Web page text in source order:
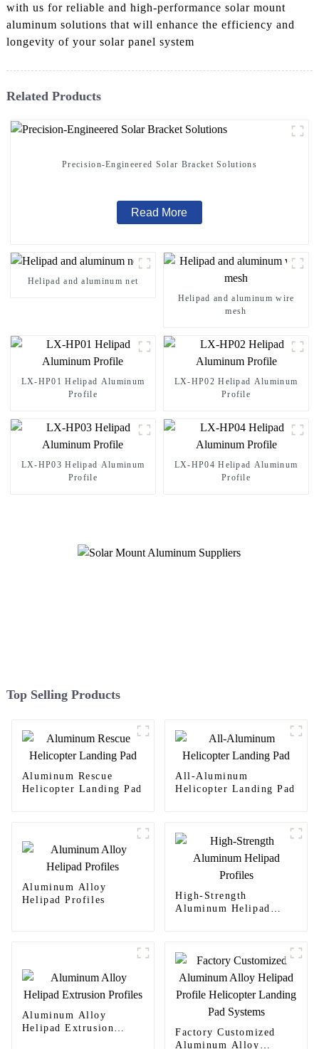
with us for reliable and high-performance solar mount
aluminum solutions that will enhance the efficiency and
longevity of your solar panel system
Related Products
Precision-Engineered Solar Bracket Solutions
Read More
Helipad and aluminum net
Helipad and aluminum wire
mesh
LX-HP01 Helipad Aluminum
Profile
LX-HP02 Helipad Aluminum
Profile
LX-HP03 Helipad Aluminum
Profile
LX-HP04 Helipad Aluminum
Profile
Top Selling Products
Aluminum Rescue
Helicopter Landing Pad
All-Aluminum
Helicopter Landing Pad
Aluminum Alloy
Helipad Profiles
High-Strength
Aluminum Helipad
Aluminum Alloy
Helipad Extrusion
Factory Customized
Aluminum Alloy